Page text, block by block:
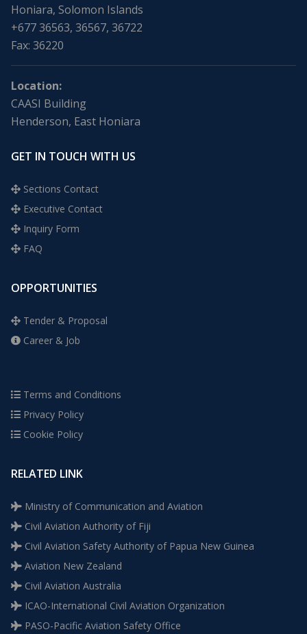
Honiara, Solomon Islands
+677 36563, 36567, 36722
Fax: 36220
Location:
CAASI Building
Henderson, East Honiara
GET IN TOUCH WITH US
Sections Contact
Executive Contact
Inquiry Form
FAQ
OPPORTUNITIES
Tender & Proposal
Career & Job
Terms and Conditions
Privacy Policy
Cookie Policy
RELATED LINK
Ministry of Communication and Aviation
Civil Aviation Authority of Fiji
Civil Aviation Safety Authority of Papua New Guinea
Aviation New Zealand
Civil Aviation Australia
ICAO-International Civil Aviation Organization
PASO-Pacific Aviation Safety Office